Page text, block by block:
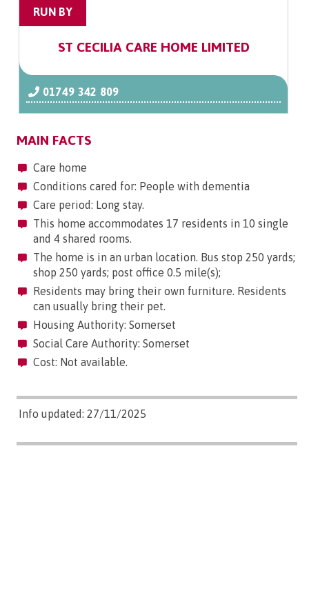
RUN BY
ST CECILIA CARE HOME LIMITED
01749 342 809
MAIN FACTS
Care home
Conditions cared for: People with dementia
Care period: Long stay.
This home accommodates 17 residents in 10 single
and 4 shared rooms.
The home is in an urban location. Bus stop 250 yards;
shop 250 yards; post office 0.5 mile(s);
Residents may bring their own furniture. Residents
can usually bring their pet.
Housing Authority: Somerset
Social Care Authority: Somerset
Cost: Not available.
Info updated: 27/11/2025